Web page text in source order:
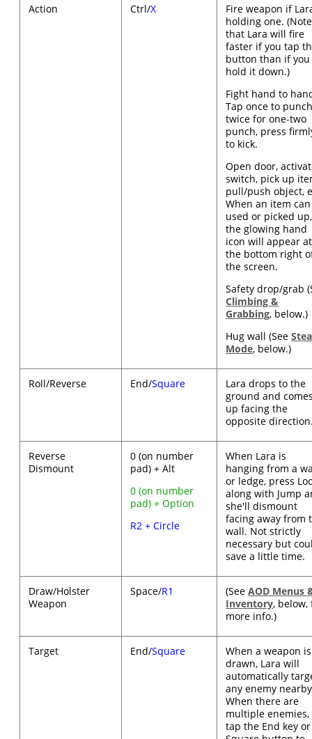
Action Ctrl/X
Fire weapon if
holding one. (Note
that Lara will fire
faster if you tap
button than if you
hold it down.)
Fight hand to
Tap once to
twice for one-two
punch, press
to kick.
Open door,
switch, pick up
pull/push object,
When an item
used or picked up,
the glowing hand
icon will appear at
the bottom right
the screen.
Safety drop/grab
Climbing &
Grabbing, below.)
Hug wall (See
Mode, below.)
Roll/Reverse End/Square
Lara drops to the
ground and
up facing the
opposite
Reverse
Dismount
0 (on number
pad) + Alt
0 (on number
pad) + Option
R2 + Circle
When Lara is
hanging from a
or ledge, press
along with Jump
she'll dismount
facing away from
wall. Not strictly
necessary but
save a little time.
Draw/Holster
Weapon
Space/R1 (SeeAOD Menus
Inventory, below,
more info.)
Target End/Square
When a weapon is
drawn, Lara will
automatically
any enemy
When there are
multiple enemies,
tap the End key or